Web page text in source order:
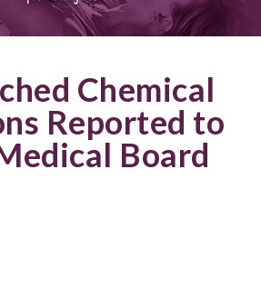
Chemical
Reported to
Board